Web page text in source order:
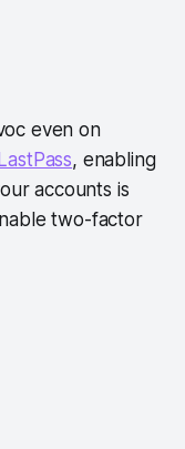
even on
, enabling
accounts is
two-factor